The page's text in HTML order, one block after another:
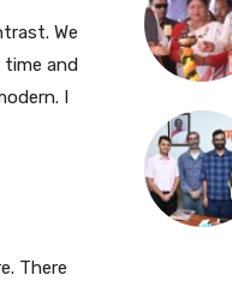
We
and
I
There